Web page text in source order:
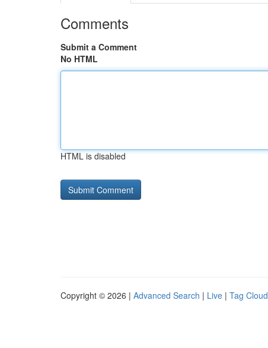
Comments
Submit a Comment
No HTML
HTML is disabled
Copyright © 2026 | Advanced Search | Live | Tag Cloud